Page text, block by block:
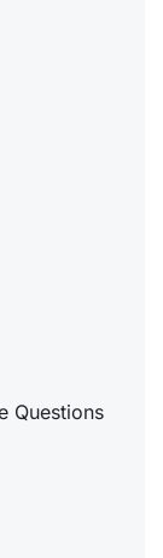
Questions